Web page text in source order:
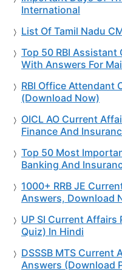
International
List Of Tamil Nadu
Top 50 RBI
With Answers For
RBI Office Attendant
(Download Now)
OICL AO Current
Finance And
Top 50 Most
Banking And
1000+ RRB JE
Answers, Download
UP SI Current Affairs
Quiz) In Hindi
DSSSB MTS Current
Answers (Download